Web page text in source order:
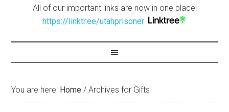
All of our important links are now in one place!
https://linktr.ee/utahprisoner
You are here: Home / Archives for Gifts